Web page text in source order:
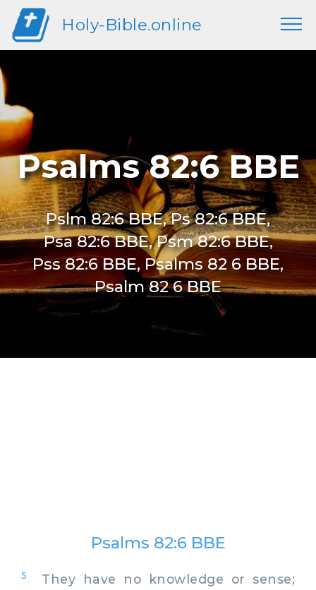
Holy-Bible.online
Psalms 82:6 BBE
Pslm 82:6 BBE, Ps 82:6 BBE,
Psa 82:6 BBE, Psm 82:6 BBE,
Pss 82:6 BBE, Psalms 82 6 BBE,
Psalm 82 6 BBE
Psalms 82:6 BBE
5
They have no knowledge or sense;